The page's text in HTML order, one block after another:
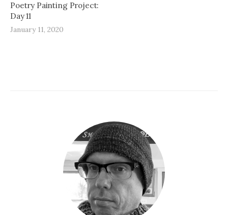
Poetry Painting Project:
Day 11
January 11, 2020